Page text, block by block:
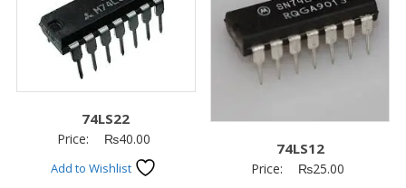
74LS22
Price: ₨40.00
Add to Wishlist
74LS12
Price: ₨25.00